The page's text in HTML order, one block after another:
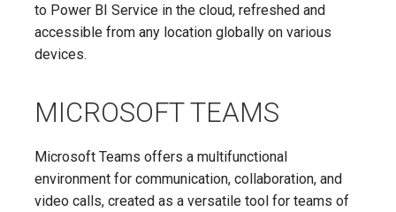
to Power BI Service in the cloud, refreshed and
accessible from any location globally on various
devices.
MICROSOFT TEAMS
Microsoft Teams offers a multifunctional
environment for communication, collaboration, and
video calls, created as a versatile tool for teams of